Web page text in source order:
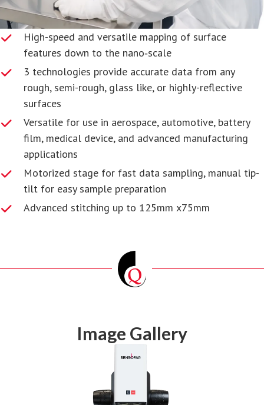
High-speed and versatile mapping of surface
features down to the nano‑scale
3 technologies provide accurate data from any
rough, semi-rough, glass like, or highly-reflective
surfaces
Versatile for use in aerospace, automotive, battery
film, medical device, and advanced manufacturing
applications
Motorized stage for fast data sampling, manual tip-
tilt for easy sample preparation
Advanced stitching up to 125mm x75mm
Image Gallery